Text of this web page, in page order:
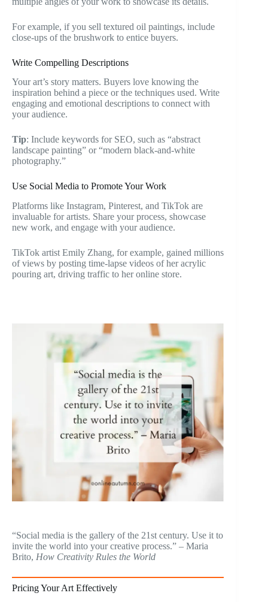
For example, if you sell textured oil paintings, include
close-ups of the brushwork to entice buyers.
Write Compelling Descriptions
Your art’s story matters. Buyers love knowing the
inspiration behind a piece or the techniques used. Write
engaging and emotional descriptions to connect with
your audience.
Tip: Include keywords for SEO, such as “abstract
landscape painting” or “modern black-and-white
photography.”
Use Social Media to Promote Your Work
Platforms like Instagram, Pinterest, and TikTok are
invaluable for artists. Share your process, showcase
new work, and engage with your audience.
TikTok artist Emily Zhang, for example, gained millions
of views by posting time-lapse videos of her acrylic
pouring art, driving traffic to her online store.
“Social media is the gallery of the 21st century. Use it to
invite the world into your creative process.” – Maria
Brito, How Creativity Rules the World
Pricing Your Art Effectively